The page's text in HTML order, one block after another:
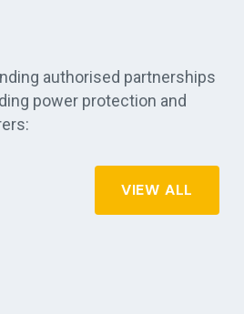
authorised partnerships
power protection and
VIEW ALL